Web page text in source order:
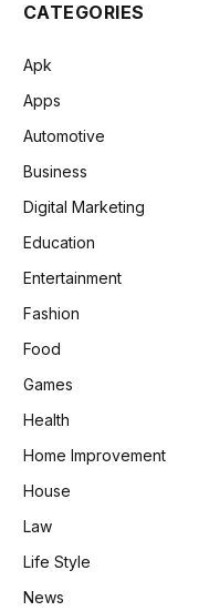
CATEGORIES
Apk
Apps
Automotive
Business
Digital Marketing
Education
Entertainment
Fashion
Food
Games
Health
Home Improvement
House
Law
Life Style
News